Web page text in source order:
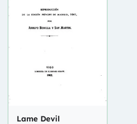
Lame Devil